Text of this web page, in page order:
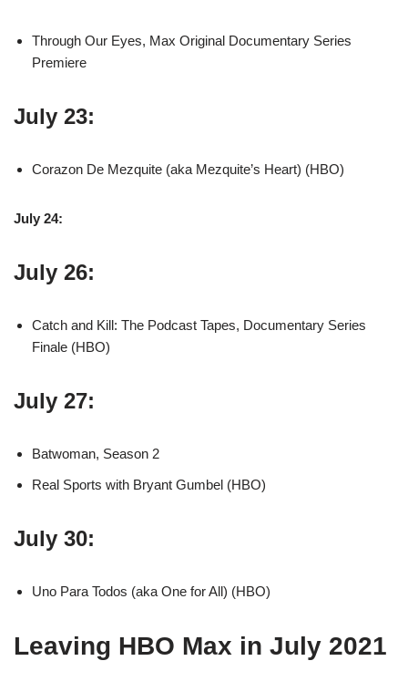
Through Our Eyes, Max Original Documentary Series
Premiere
July 23:
Corazon De Mezquite (aka Mezquite’s Heart) (HBO)
July 24:
July 26:
Catch and Kill: The Podcast Tapes, Documentary Series
Finale (HBO)
July 27:
Batwoman, Season 2
Real Sports with Bryant Gumbel (HBO)
July 30:
Uno Para Todos (aka One for All) (HBO)
Leaving HBO Max in July 2021